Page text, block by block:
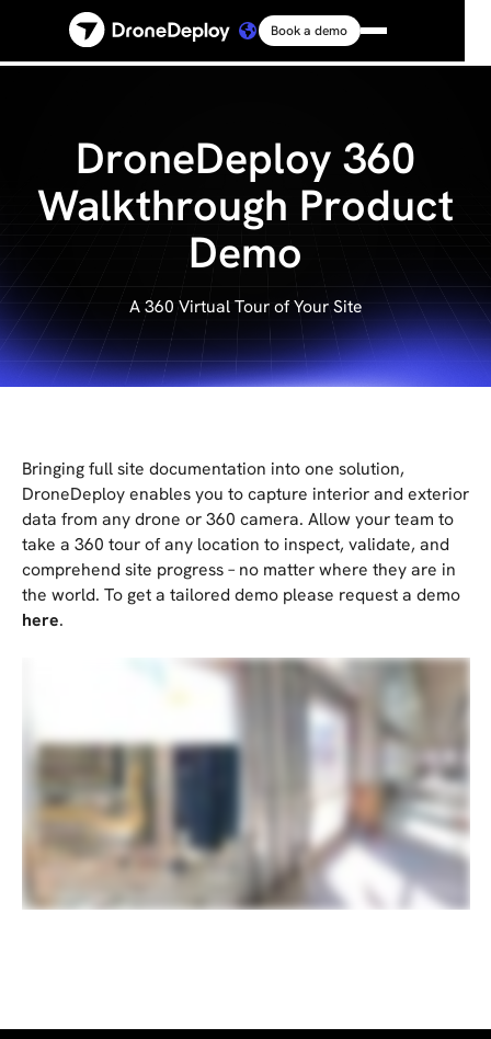
Platform
Resources
Pricing
Book a demo
DroneDeploy 360
Walkthrough Product
Demo
A 360 Virtual Tour of Your Site
Bringing full site documentation into one solution,
DroneDeploy enables you to capture interior and exterior
data from any drone or 360 camera. Allow your team to
take a 360 tour of any location to inspect, validate, and
comprehend site progress – no matter where they are in
the world. To get a tailored demo please request a demo
here.